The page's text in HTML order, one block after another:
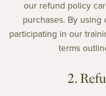
our refund policy
purchases. By using
participating in our
terms
2.